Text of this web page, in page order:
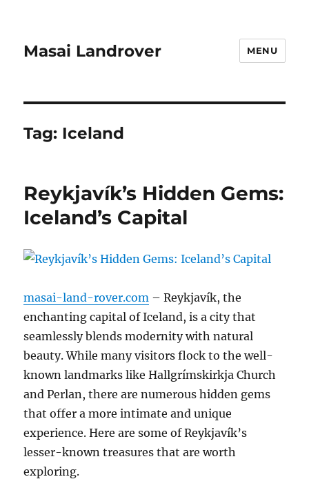
Masai Landrover MENU
Tag: Iceland
Reykjavík’s Hidden Gems:
Iceland’s Capital
masai-land-rover.com – Reykjavík, the
enchanting capital of Iceland, is a city that
seamlessly blends modernity with natural
beauty. While many visitors flock to the well-
known landmarks like Hallgrímskirkja Church
and Perlan, there are numerous hidden gems
that offer a more intimate and unique
experience. Here are some of Reykjavík’s
lesser-known treasures that are worth
exploring.